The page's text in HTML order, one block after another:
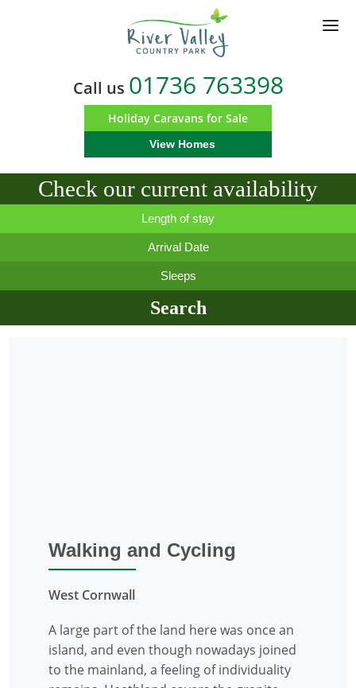
Call us 01736 763398
Holiday Caravans for Sale
View Homes
Check our current availability
Length of stay
Arrival Date
Sleeps
Search
Walking and Cycling
West Cornwall
A large part of the land here was once an
island, and even though nowadays joined
to the mainland, a feeling of individuality